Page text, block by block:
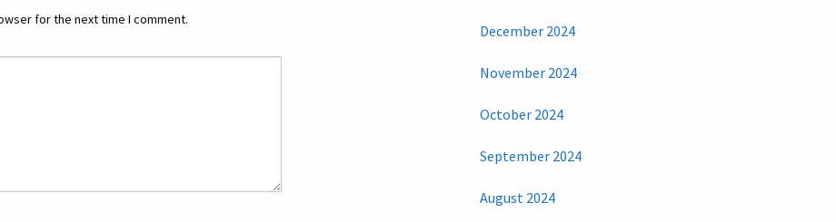
for the next time I comment.
December 2024
November 2024
October 2024
September 2024
August 2024